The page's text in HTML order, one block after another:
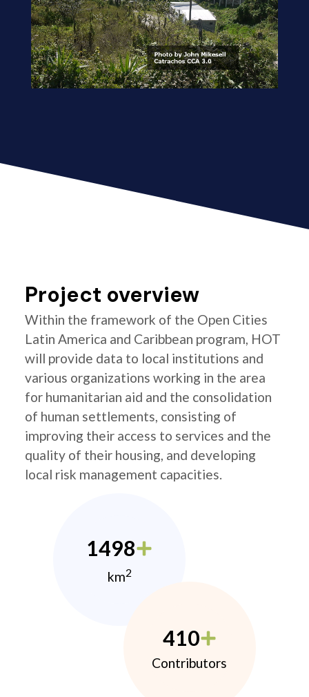
Project overview
Within the framework of the Open Cities
Latin America and Caribbean program, HOT
will provide data to local institutions and
various organizations working in the area
for humanitarian aid and the consolidation
of human settlements, consisting of
improving their access to services and the
quality of their housing, and developing
local risk management capacities.
1498
km2
410
Contributors